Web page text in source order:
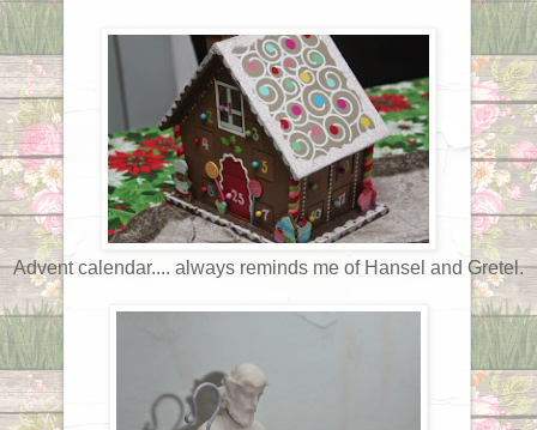
Advent calendar.... always reminds me of Hansel and Gretel.